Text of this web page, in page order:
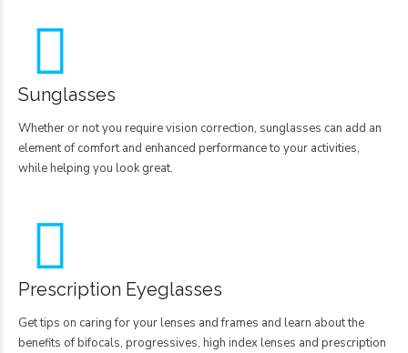
Sunglasses
Whether or not you require vision correction, sunglasses can add an
element of comfort and enhanced performance to your activities,
while helping you look great.
Prescription Eyeglasses
Get tips on caring for your lenses and frames and learn about the
benefits of bifocals, progressives, high index lenses and prescription